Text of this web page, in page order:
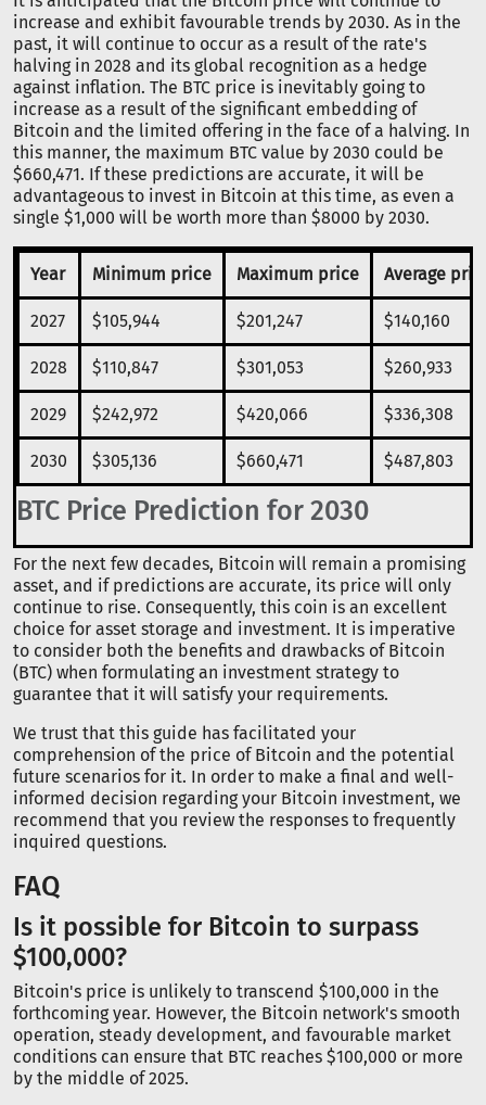
increase and exhibit favourable trends by 2030. As in the
past, it will continue to occur as a result of the rate's
halving in 2028 and its global recognition as a hedge
against inflation. The BTC price is inevitably going to
increase as a result of the significant embedding of
Bitcoin and the limited offering in the face of a halving. In
this manner, the maximum BTC value by 2030 could be
$660,471. If these predictions are accurate, it will be
advantageous to invest in Bitcoin at this time, as even a
single $1,000 will be worth more than $8000 by 2030.
BTC Price Prediction for 2030
Year Minimum price Maximum price Average
2027 $105,944 $201,247 $140,160
2028 $110,847 $301,053 $260,933
2029 $242,972 $420,066 $336,308
2030 $305,136 $660,471 $487,803
For the next few decades, Bitcoin will remain a promising
asset, and if predictions are accurate, its price will only
continue to rise. Consequently, this coin is an excellent
choice for asset storage and investment. It is imperative
to consider both the benefits and drawbacks of Bitcoin
(BTC) when formulating an investment strategy to
guarantee that it will satisfy your requirements.
We trust that this guide has facilitated your
comprehension of the price of Bitcoin and the potential
future scenarios for it. In order to make a final and well-
informed decision regarding your Bitcoin investment, we
recommend that you review the responses to frequently
inquired questions.
FAQ
Is it possible for Bitcoin to surpass
$100,000?
Bitcoin's price is unlikely to transcend $100,000 in the
forthcoming year. However, the Bitcoin network's smooth
operation, steady development, and favourable market
conditions can ensure that BTC reaches $100,000 or more
by the middle of 2025.